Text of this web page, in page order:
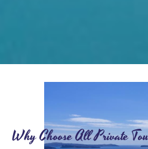
Why Choose All Private